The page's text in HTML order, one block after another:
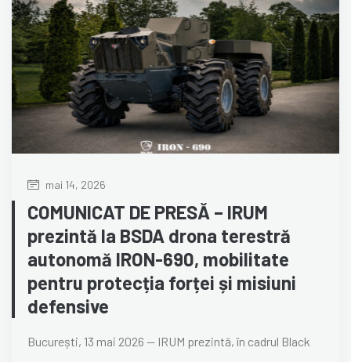
mai 14, 2026
COMUNICAT DE PRESĂ – IRUM
prezintă la BSDA drona terestră
autonomă IRON-690, mobilitate
pentru protecția forței și misiuni
defensive
București, 13 mai 2026 — IRUM prezintă, în cadrul Black